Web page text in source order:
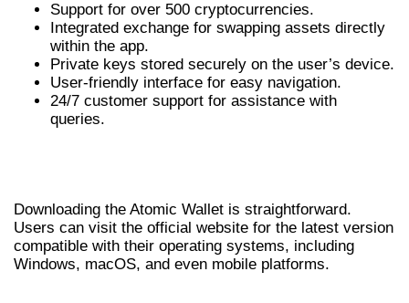
Support for over 500 cryptocurrencies.
Integrated exchange for swapping assets directly
within the app.
Private keys stored securely on the user’s device.
User-friendly interface for easy navigation.
24/7 customer support for assistance with
queries.
Downloading the Atomic Wallet is straightforward.
Users can visit the official website for the latest version
compatible with their operating systems, including
Windows, macOS, and even mobile platforms.